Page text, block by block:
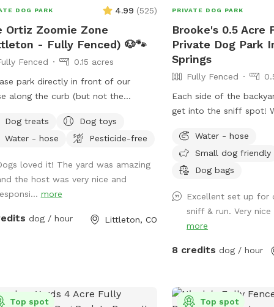
DOG PARK 4.99 (525)
Ortiz Zoomie Zone
- Fully Fenced) 🐶🐾
Fenced
0.15 acres
park directly in front of our
along the curb (but not the
happy as well, thank you! ☺️‼️
We are lifelong animal lovers
Bulldog. Our yard is spacious,
and about the size of a park.
for pups who love to run, sniff,
We have a covered patio
during your booking time to
Dog treats
Dog toys
Water - hose
Pesticide-free
loved it! The yard was amazing
the host was very nice and
more
dog / hour Littleton, CO
PRIVATE DOG PARK
Brooke's 0.5 Acre
Private Dog Park
Springs
Fully Fenced
Each side of the
get into the sniff spot!
Water - hose
Small dog friendly
Dog bags
Excellent set up for
sniff & run. Very nice
more
8 credits dog / hour
Top spot Top spot